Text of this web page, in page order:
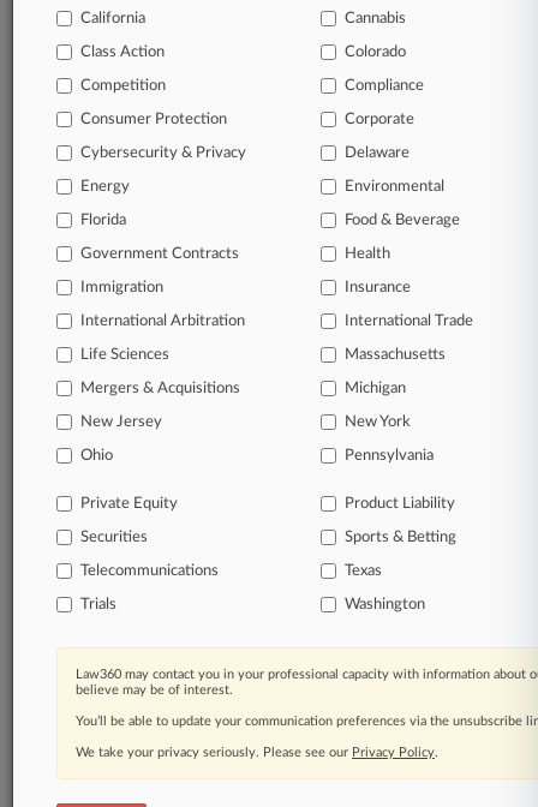
Law360 provides the intelligence you need to
Database of over 2.1 million cases
62,000+ organization-specific pages.
Daily and real-time news and case alerts on
organizations, industries, and customized search
queries.
companies, industries, and government agencies.
Learn more
TRY LAW360
FOR SEVEN
View all the results
Already a subscriber?Click here to login
California Cannabis
Class Action Colorado
Competition Compliance
Consumer Protection Corporate
Cybersecurity & Privacy Delaware
Energy Environmental
Florida Food & Beverage
Government Contracts Health
Immigration Insurance
International Arbitration International Trade
Life Sciences Massachusetts
Mergers & Acquisitions Michigan
New Jersey New York
Ohio Pennsylvania
Private Equity Product Liability
Securities Sports & Betting
Telecommunications Texas
Trials Washington
Law360 may contact you in your professional capacity with information about
believe may be of interest.
You’ll be able to update your communication preferences via the unsubscribe
We take your privacy seriously. Please see our Privacy Policy.
© 2026, Portfolio Media, Inc. |
About|Contact Us|Careers at
Law360|Terms|Privacy Policy|Trust Center|Cookie Settings|